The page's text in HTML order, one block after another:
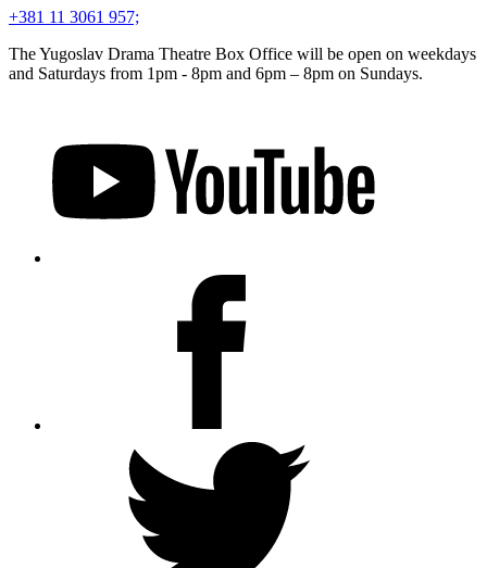
+381 11 3061 957;
The Yugoslav Drama Theatre Box Office will be open on weekdays
and Saturdays from 1pm - 8pm and 6pm – 8pm on Sundays.